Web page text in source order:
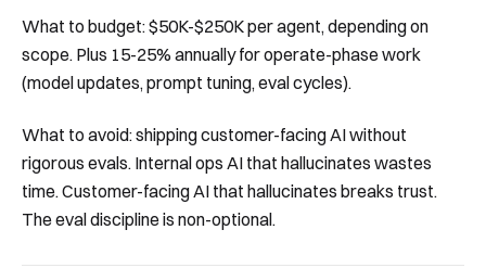
What to budget: $50K-$250K per agent, depending on
scope. Plus 15-25% annually for operate-phase work
(model updates, prompt tuning, eval cycles).
What to avoid: shipping customer-facing AI without
rigorous evals. Internal ops AI that hallucinates wastes
time. Customer-facing AI that hallucinates breaks trust.
The eval discipline is non-optional.